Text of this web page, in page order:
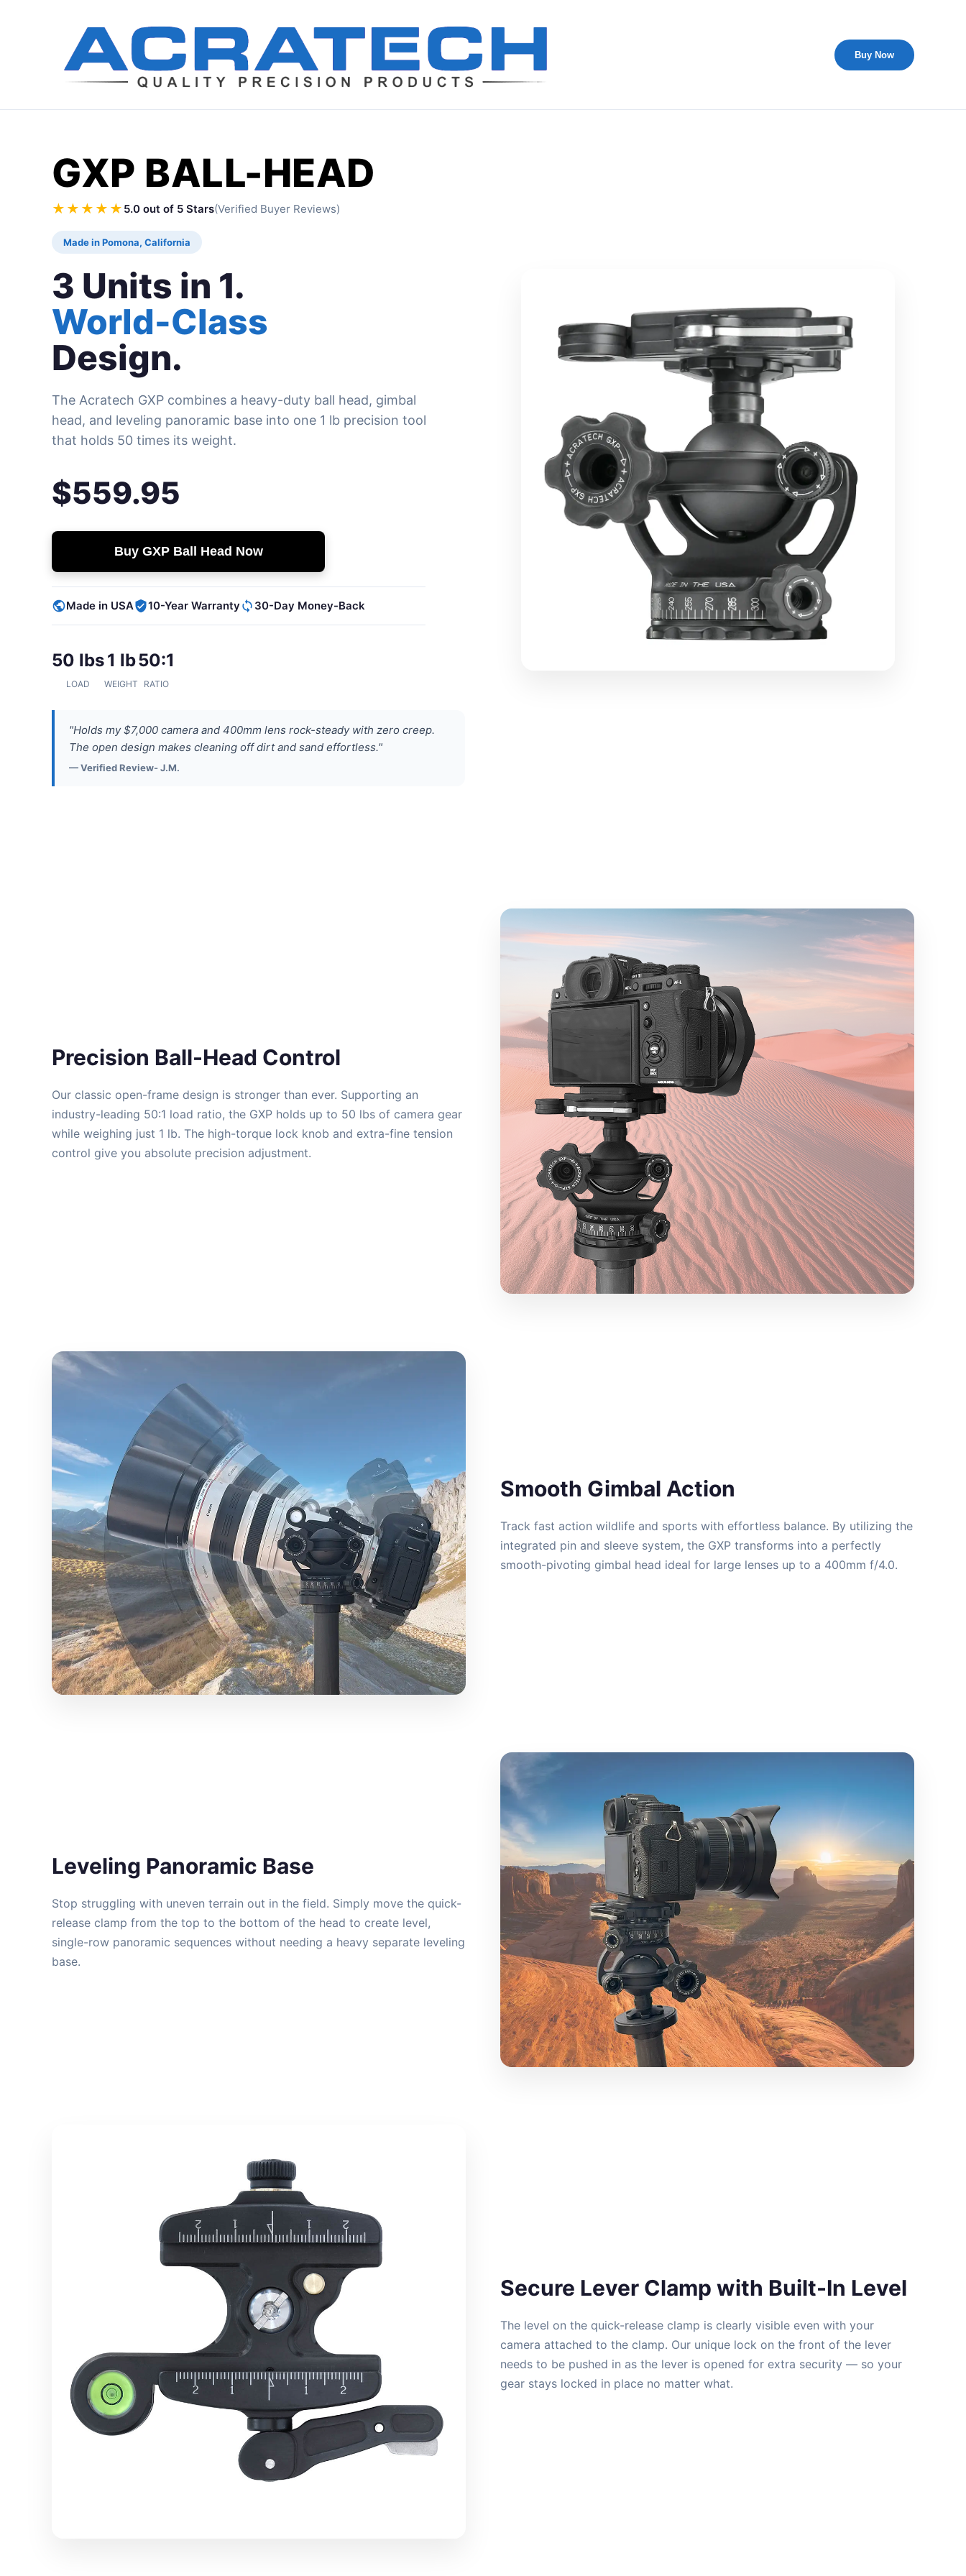
Buy Now
GXP BALL-HEAD
★★★★★ 5.0 out of 5 Stars(Verified Buyer Reviews)
Made in Pomona, California
3 Units in 1.
World-Class
Design.
The Acratech GXP combines a heavy-duty ball head, gimbal
head, and leveling panoramic base into one 1 lb precision tool
that holds 50 times its weight.
$559.95
Buy GXP Ball Head Now
Made in USA 10-Year Warranty 30-Day Money-Back
50 lbs
LOAD
1 lb
WEIGHT
50:1
RATIO
"Holds my $7,000 camera and 400mm lens rock-steady with zero creep.
The open design makes cleaning off dirt and sand effortless."
— Verified Review- J.M.
Precision Ball-Head Control
Our classic open-frame design is stronger than ever. Supporting an
industry-leading 50:1 load ratio, the GXP holds up to 50 lbs of camera gear
while weighing just 1 lb. The high-torque lock knob and extra-fine tension
control give you absolute precision adjustment.
Smooth Gimbal Action
Track fast action wildlife and sports with effortless balance. By utilizing the
integrated pin and sleeve system, the GXP transforms into a perfectly
smooth-pivoting gimbal head ideal for large lenses up to a 400mm f/4.0.
Leveling Panoramic Base
Stop struggling with uneven terrain out in the field. Simply move the quick-
release clamp from the top to the bottom of the head to create level,
single-row panoramic sequences without needing a heavy separate leveling
base.
Secure Lever Clamp with Built-In Level
The level on the quick-release clamp is clearly visible even with your
camera attached to the clamp. Our unique lock on the front of the lever
needs to be pushed in as the lever is opened for extra security — so your
gear stays locked in place no matter what.